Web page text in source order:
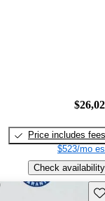
Price includes fees
$523/mo
Check availability